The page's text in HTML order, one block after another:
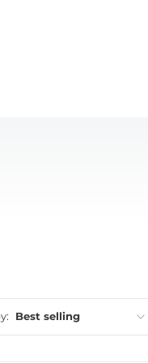
Best selling